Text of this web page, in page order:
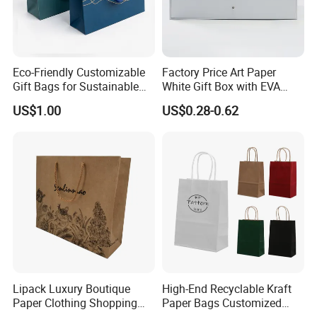
various food-grade and non-food-grade paper
bags. Our 110,000 sqm factory is located in the
Quanzhou industrial zone, near Xiamen port. Our
total assets are over USD 35 million. We have our
design, development, production, QC, and sales
team, and the most advanced production lines, the
current annual output is 500 million.
Eco-Friendly Customizable
Gift Bags for Sustainable
Packaging Solutions
US$1.00
Factory Price Art Paper
White Gift Box with EVA
Foam Cardboard Mounted
Corrugated Packaging Box
US$0.28-0.62
Lipack Luxury Boutique
Paper Clothing Shopping
High-End Recyclable Kraft
Paper Bags Customized